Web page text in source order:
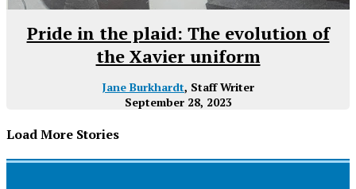
Pride in the plaid: The evolution of
the Xavier uniform
Jane Burkhardt, Staff Writer
September 28, 2023
Load More Stories